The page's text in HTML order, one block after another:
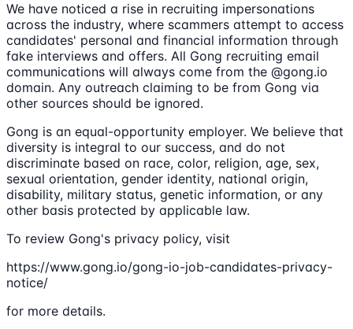
We have noticed a rise in recruiting impersonations
across the industry, where scammers attempt to access
candidates' personal and financial information through
fake interviews and offers. All Gong recruiting email
communications will always come from the @gong.io
domain. Any outreach claiming to be from Gong via
other sources should be ignored.
Gong is an equal-opportunity employer. We believe that
diversity is integral to our success, and do not
discriminate based on race, color, religion, age, sex,
sexual orientation, gender identity, national origin,
disability, military status, genetic information, or any
other basis protected by applicable law.
To review Gong's privacy policy, visit
https://www.gong.io/gong-io-job-candidates-privacy-
notice/
for more details.